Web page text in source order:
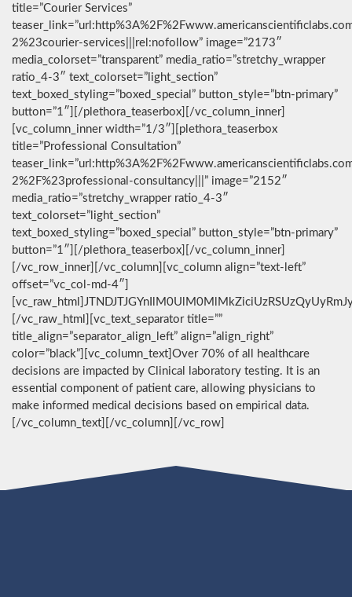
title=”Courier Services”
2%23courier-services|||rel:nofollow” image=”2173″
media_colorset=”transparent” media_ratio=”stretchy_wrapper
ratio_4-3″ text_colorset=”light_section”
text_boxed_styling=”boxed_special” button_style=”btn-primary”
button=”1″][/plethora_teaserbox][/vc_column_inner]
[vc_column_inner width=”1/3″][plethora_teaserbox
title=”Professional Consultation”
2%2F%23professional-consultancy|||” image=”2152″
media_ratio=”stretchy_wrapper ratio_4-3″
text_colorset=”light_section”
text_boxed_styling=”boxed_special” button_style=”btn-primary”
button=”1″][/plethora_teaserbox][/vc_column_inner]
[/vc_row_inner][/vc_column][vc_column align=”text-left”
offset=”vc_col-md-4″]
[/vc_raw_html][vc_text_separator title=””
title_align=”separator_align_left” align=”align_right”
color=”black”][vc_column_text]Over 70% of all healthcare
decisions are impacted by Clinical laboratory testing. It is an
essential component of patient care, allowing physicians to
make informed medical decisions based on empirical data.
[/vc_column_text][/vc_column][/vc_row]